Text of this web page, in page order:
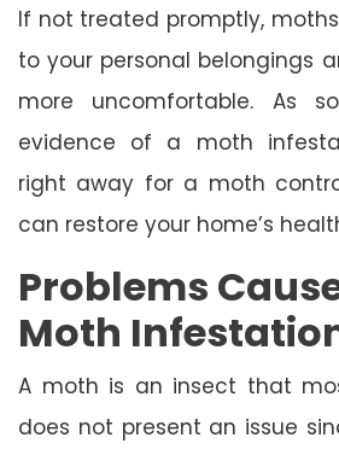
If not treated promptly,
to your personal belongings
more uncomfortable. As
evidence of a moth
right away for a moth
can restore your home’s
Problems
Moth
A moth is an insect that
does not present an issue